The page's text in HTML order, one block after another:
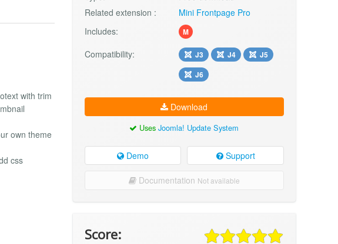
with trim
own theme
css
Related extension :
Mini Frontpage Pro
Includes:
M
Compatibility: J3 J4
J5
J6
Download
UsesJoomla! Update System
Demo Support
Documentation Not available
Score: